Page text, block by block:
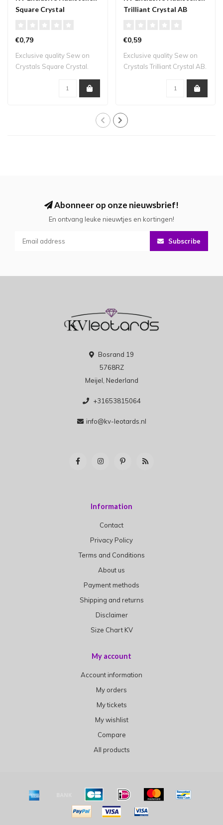
Square Crystal
€0,79
Exclusive quality Sew on
Crystals Square Crystal.
Trilliant Crystal AB
€0,59
Exclusive quality Sew on
Crystals Trilliant Crystal AB.
Abonneer op onze nieuwsbrief!
En ontvang leuke nieuwtjes en kortingen!
Subscribe
Bosrand 19
5768RZ
Meijel, Nederland
+31653815064
info@kv-leotards.nl
Information
Contact
Privacy Policy
Terms and Conditions
About us
Payment methods
Shipping and returns
Disclaimer
Size Chart KV
My account
Account information
My orders
My tickets
My wishlist
Compare
All products